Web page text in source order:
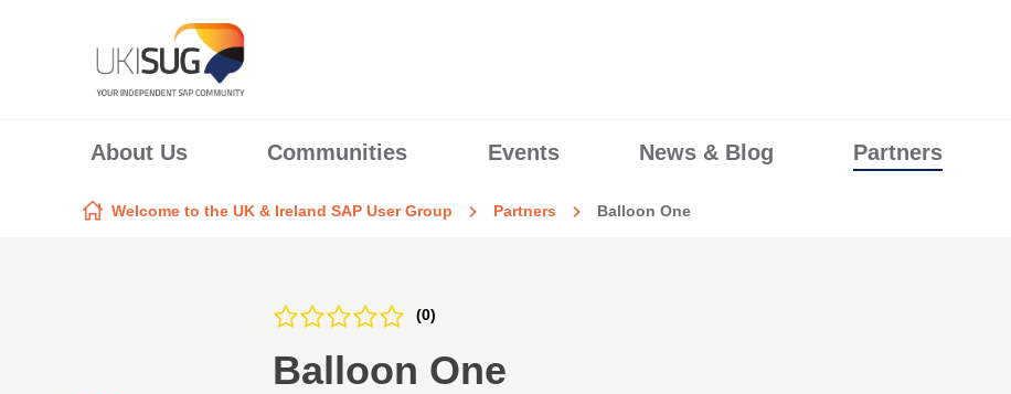
Skip to content
About Us Communities Events News & Blog Partners
Welcome to the UK & Ireland SAP User Group Partners Balloon One
(0)
Balloon One